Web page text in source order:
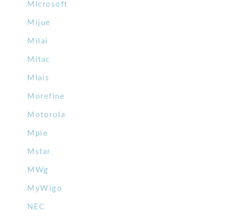
Microsoft
Mijue
Milai
Mitac
Mlais
Morefine
Motorola
Mpie
Mstar
MWg
MyWigo
NEC